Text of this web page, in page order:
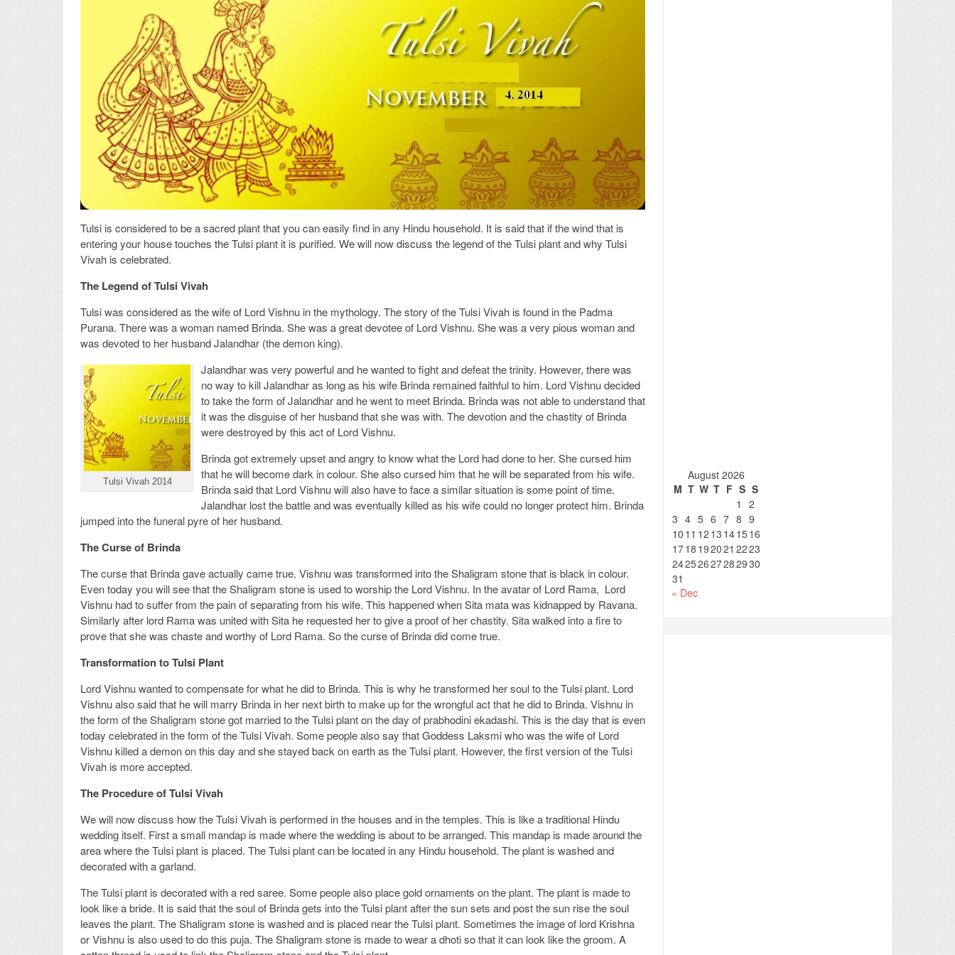
Tulsi is considered to be a sacred plant that you can easily find in any Hindu household. It is said that if the wind that is
entering your house touches the Tulsi plant it is purified. We will now discuss the legend of the Tulsi plant and why Tulsi
Vivah is celebrated.
The Legend of Tulsi Vivah
Tulsi was considered as the wife of Lord Vishnu in the mythology. The story of the Tulsi Vivah is found in the Padma
Purana. There was a woman named Brinda. She was a great devotee of Lord Vishnu. She was a very pious woman and
was devoted to her husband Jalandhar (the demon king).
Tulsi Vivah 2014
Jalandhar was very powerful and he wanted to fight and defeat the trinity. However, there was
no way to kill Jalandhar as long as his wife Brinda remained faithful to him. Lord Vishnu decided
to take the form of Jalandhar and he went to meet Brinda. Brinda was not able to understand that
it was the disguise of her husband that she was with. The devotion and the chastity of Brinda
were destroyed by this act of Lord Vishnu.
Brinda got extremely upset and angry to know what the Lord had done to her. She cursed him
that he will become dark in colour. She also cursed him that he will be separated from his wife.
Brinda said that Lord Vishnu will also have to face a similar situation is some point of time.
Jalandhar lost the battle and was eventually killed as his wife could no longer protect him. Brinda
jumped into the funeral pyre of her husband.
The Curse of Brinda
The curse that Brinda gave actually came true. Vishnu was transformed into the Shaligram stone that is black in colour.
Even today you will see that the Shaligram stone is used to worship the Lord Vishnu. In the avatar of Lord Rama, Lord
Vishnu had to suffer from the pain of separating from his wife. This happened when Sita mata was kidnapped by Ravana.
Similarly after lord Rama was united with Sita he requested her to give a proof of her chastity. Sita walked into a fire to
prove that she was chaste and worthy of Lord Rama. So the curse of Brinda did come true.
Transformation to Tulsi Plant
Lord Vishnu wanted to compensate for what he did to Brinda. This is why he transformed her soul to the Tulsi plant. Lord
Vishnu also said that he will marry Brinda in her next birth to make up for the wrongful act that he did to Brinda. Vishnu in
the form of the Shaligram stone got married to the Tulsi plant on the day of prabhodini ekadashi. This is the day that is even
today celebrated in the form of the Tulsi Vivah. Some people also say that Goddess Laksmi who was the wife of Lord
Vishnu killed a demon on this day and she stayed back on earth as the Tulsi plant. However, the first version of the Tulsi
Vivah is more accepted.
The Procedure of Tulsi Vivah
We will now discuss how the Tulsi Vivah is performed in the houses and in the temples. This is like a traditional Hindu
wedding itself. First a small mandap is made where the wedding is about to be arranged. This mandap is made around the
area where the Tulsi plant is placed. The Tulsi plant can be located in any Hindu household. The plant is washed and
decorated with a garland.
The Tulsi plant is decorated with a red saree. Some people also place gold ornaments on the plant. The plant is made to
look like a bride. It is said that the soul of Brinda gets into the Tulsi plant after the sun sets and post the sun rise the soul
leaves the plant. The Shaligram stone is washed and is placed near the Tulsi plant. Sometimes the image of lord Krishna
or Vishnu is also used to do this puja. The Shaligram stone is made to wear a dhoti so that it can look like the groom. A
August 2026
M T W T F S S
1
2
3 4 5 6 7 8 9
10 11 12 13 141516
1718 192021 2223
24252627282930
31
« Dec